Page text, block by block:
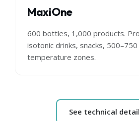
MaxiOne
600 bottles, 1,000 products.
isotonic drinks, snacks,
temperature zones.
See technical